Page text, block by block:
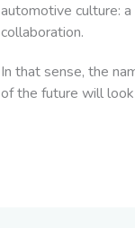
automotive culture:
collaboration.
In that sense, the
of the future will